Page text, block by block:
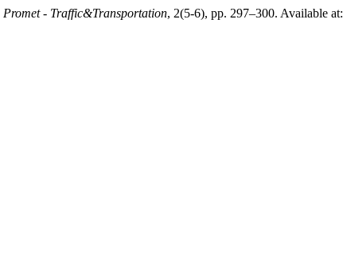
Promet - Traffic&Transportation, 2(5-6), pp. 297–300. Available at: